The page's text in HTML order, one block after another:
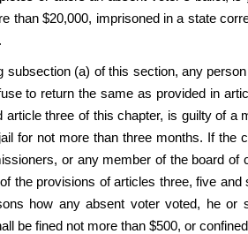
than $20,000, imprisoned in a state
subsection (a) of this section, any
to return the same as provided in
article three of this chapter, is guilty of a
for not more than three months. If
or any member of the board
the provisions of articles three, five
how any absent voter voted, he
be fined not more than $500, or